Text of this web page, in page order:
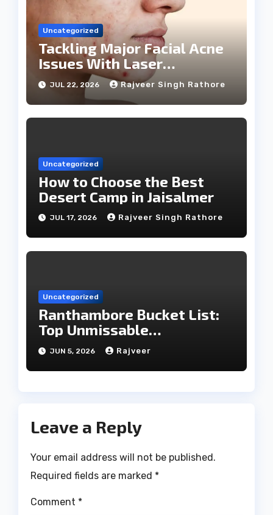
Uncategorized
Tackling Major Facial Acne
Issues With Laser
Treatments
JUL 22, 2026 Rajveer Singh Rathore
Uncategorized
How to Choose the Best
Desert Camp in Jaisalmer
JUL 17, 2026 Rajveer Singh Rathore
Uncategorized
Ranthambore Bucket List:
Top Unmissable
Experiences
JUN 5, 2026 Rajveer
Leave a Reply
Your email address will not be published.
Required fields are marked *
Comment *